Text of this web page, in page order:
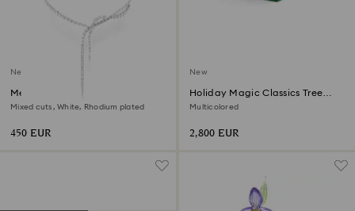
New
Mesmera Y necklace
Mixed cuts, White, Rhodium plated
450 EUR
New
Holiday Magic Classics Tree
Decoration Ornament Set
Multicolored
2,800 EUR